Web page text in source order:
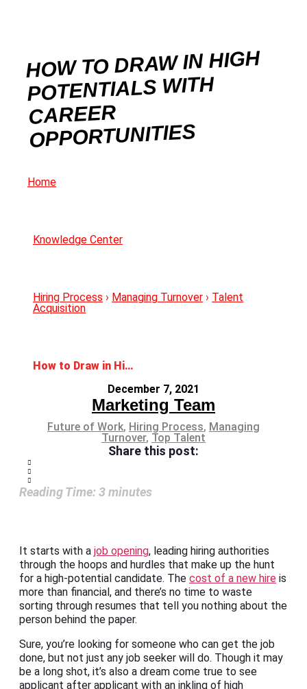
HOW TO DRAW IN HIGH
POTENTIALS WITH
CAREER
OPPORTUNITIES
Home
Knowledge Center
Hiring Process › Managing Turnover › Talent
Acquisition
How to Draw in High Potentials with Career Opportunities
December 7, 2021
Marketing Team
Future of Work, Hiring Process, Managing
Turnover, Top Talent
Share this post:
Reading Time: 3minutes
It starts with a job opening, leading hiring authorities
through the hoops and hurdles that make up the hunt
for a high-potential candidate. The cost of a new hire is
more than financial, and there’s no time to waste
sorting through resumes that tell you nothing about the
person behind the paper.
Sure, you’re looking for someone who can get the job
done, but not just any job seeker will do. Though it may
be a long shot, it’s also a dream come true to see
applicant after applicant with an inkling of high